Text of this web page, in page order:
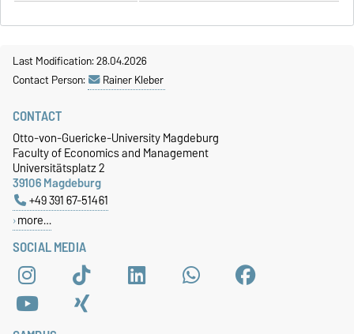
Last Modification: 28.04.2026
Contact Person:
Rainer Kleber
SOCIAL MEDIA
CONTACT
Otto-von-Guericke-University Magdeburg
Faculty of Economics and Management
Universitätsplatz 2
39106 Magdeburg
+49 391 67-51461
more…